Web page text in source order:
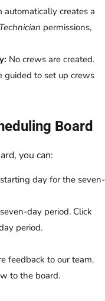
automatically creates a
permissions,
No crews are created.
guided to set up crews
Board
you can:
day for the seven-
day period. Click
period.
feedback to our team.
to the board.